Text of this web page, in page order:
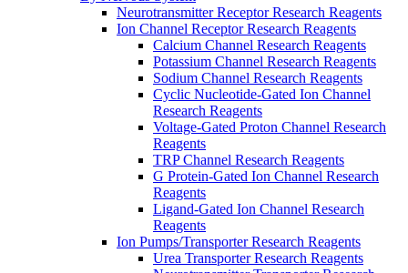
Neurotransmitter Receptor Research Reagents
Ion Channel Receptor Research Reagents
Calcium Channel Research Reagents
Potassium Channel Research Reagents
Sodium Channel Research Reagents
Cyclic Nucleotide-Gated Ion Channel
Research Reagents
Voltage-Gated Proton Channel Research
Reagents
TRP Channel Research Reagents
G Protein-Gated Ion Channel Research
Reagents
Ligand-Gated Ion Channel Research
Reagents
Ion Pumps/Transporter Research Reagents
Urea Transporter Research Reagents